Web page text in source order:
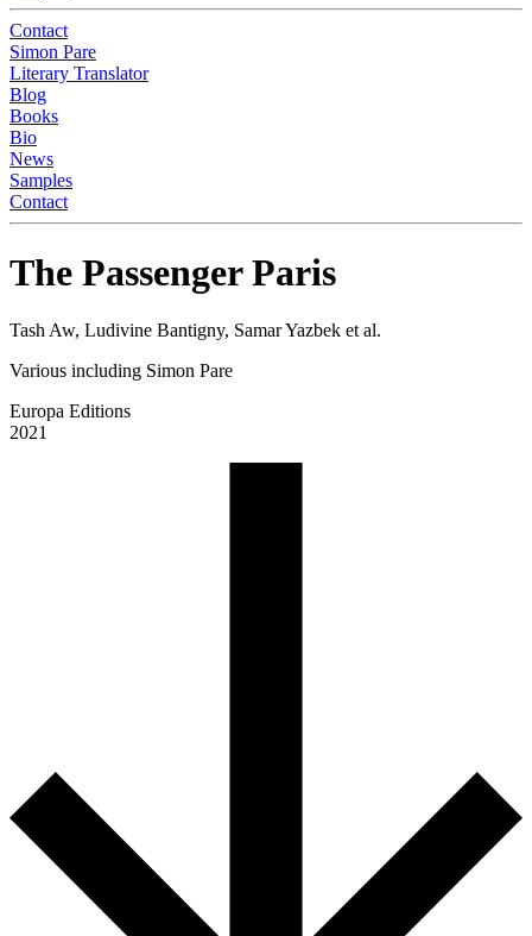
Contact
Simon Pare
Literary Translator
Blog
Books
Bio
News
Samples
Contact
The Passenger Paris
Tash Aw, Ludivine Bantigny, Samar Yazbek et al.
Various including Simon Pare
Europa Editions
2021